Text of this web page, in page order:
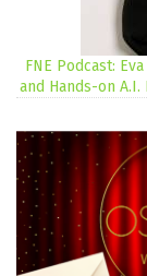
FNE Podcast:
and Hands-on